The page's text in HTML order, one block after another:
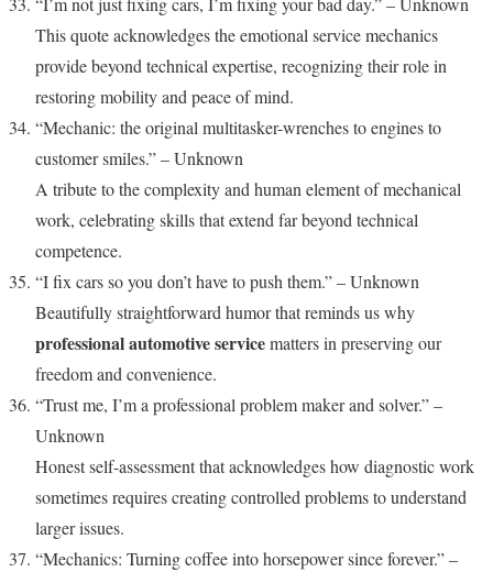
This quote acknowledges the emotional service mechanics
provide beyond technical expertise, recognizing their role in
restoring mobility and peace of mind.
“Mechanic: the original multitasker-wrenches to engines to
customer smiles.” – Unknown
A tribute to the complexity and human element of mechanical
work, celebrating skills that extend far beyond technical
competence.
“I fix cars so you don’t have to push them.” – Unknown
Beautifully straightforward humor that reminds us why
professional automotive servicematters in preserving our
freedom and convenience.
“Trust me, I’m a professional problem maker and solver.” –
Unknown
Honest self-assessment that acknowledges how diagnostic work
sometimes requires creating controlled problems to understand
larger issues.
“Mechanics: Turning coffee into horsepower since forever.” –